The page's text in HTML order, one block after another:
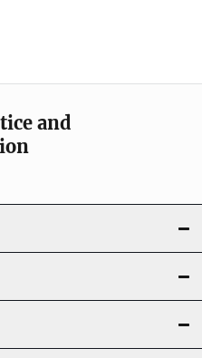
and